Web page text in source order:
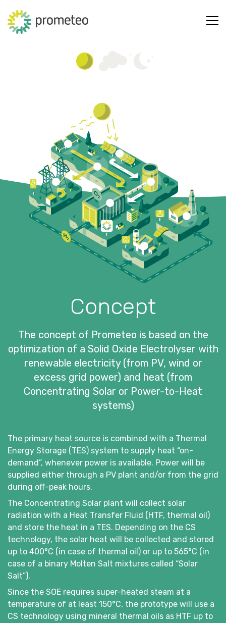
Concept
The concept of Prometeo is based on the
optimization of a Solid Oxide Electrolyser with
renewable electricity (from PV, wind or
excess grid power) and heat (from
Concentrating Solar or Power-to-Heat
systems)
The primary heat source is combined with a Thermal
Energy Storage (TES) system to supply heat “on-
demand”, whenever power is available. Power will be
supplied either through a PV plant and/or from the grid
during off-peak hours.
The Concentrating Solar plant will collect solar
radiation with a Heat Transfer Fluid (HTF, thermal oil)
and store the heat in a TES. Depending on the CS
technology, the solar heat will be collected and stored
up to 400°C (in case of thermal oil) or up to 565°C (in
case of a binary Molten Salt mixtures called “Solar
Salt”).
Since the SOE requires super-heated steam at a
temperature of at least 150°C, the prototype will use a
CS technology using mineral thermal oils as HTF up to